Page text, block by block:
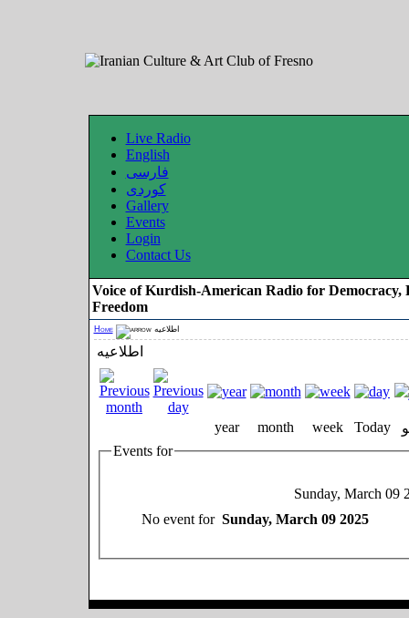
Live Radio
English
فارسی
کوردی
Gallery
Events
Login
Contact Us
Voice of Kurdish-American Radio for Democracy,
Freedom
Home اطلاعیه
اطلاعیه
year month week Today
Events for
Sunday, March 09
No event for Sunday, March 09 2025